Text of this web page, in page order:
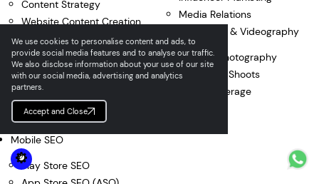
We use cookies to personalise content and ads, to
provide social media features and to analyse our traffic.
We also disclose information about your use of our site
with our social media, advertising and analytics
partners.
Accept and Close
Content Strategy
Website Content Creation
Content Optimization
Google My Business
Content
Product Descriptions
Blog Curation
ORM Content
Mobile SEO
Play Store SEO
Media Relations
Photography & Videography
Product Photography
Corporate Shoots
Event Coverage